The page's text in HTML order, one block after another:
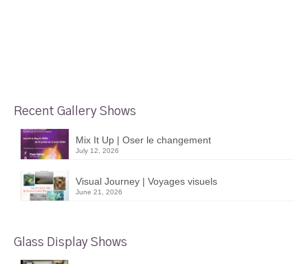
Recent Gallery Shows
Mix It Up | Oser le changement
July 12, 2026
Visual Journey | Voyages visuels
June 21, 2026
Glass Display Shows